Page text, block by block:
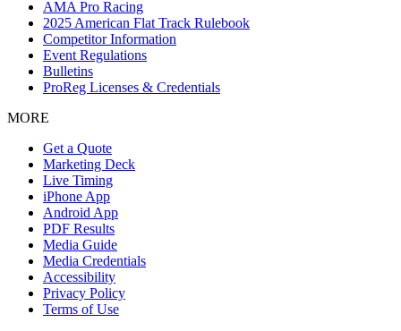
AMA Pro Racing
2025 American Flat Track Rulebook
Competitor Information
Event Regulations
Bulletins
ProReg Licenses & Credentials
MORE
Get a Quote
Marketing Deck
Live Timing
iPhone App
Android App
PDF Results
Media Guide
Media Credentials
Accessibility
Privacy Policy
Terms of Use